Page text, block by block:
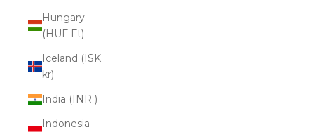
Hungary
(HUF Ft)
Iceland (ISK
kr)
India (INR ₹)
Indonesia